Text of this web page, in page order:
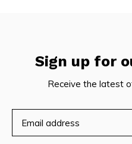
Sign up for
Receive the latest